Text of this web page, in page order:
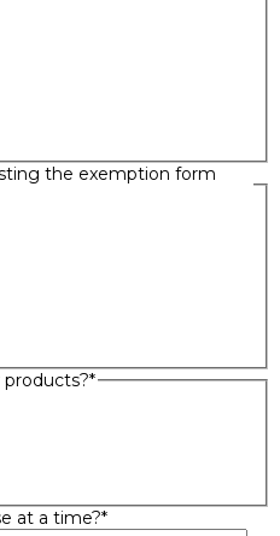
the exemption form
*
at a time?*